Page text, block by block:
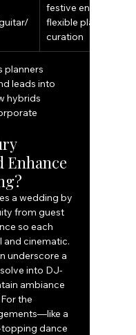
festive energy,
flexible playlist
curation
planners
leads into
hybrids
Enhance
a wedding by
from guest
so each
and cinematic.
underscore a
into DJ-
ambiance
the
a
dance